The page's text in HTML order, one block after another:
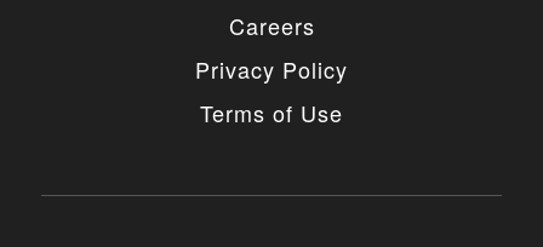
Careers
Privacy Policy
Terms of Use